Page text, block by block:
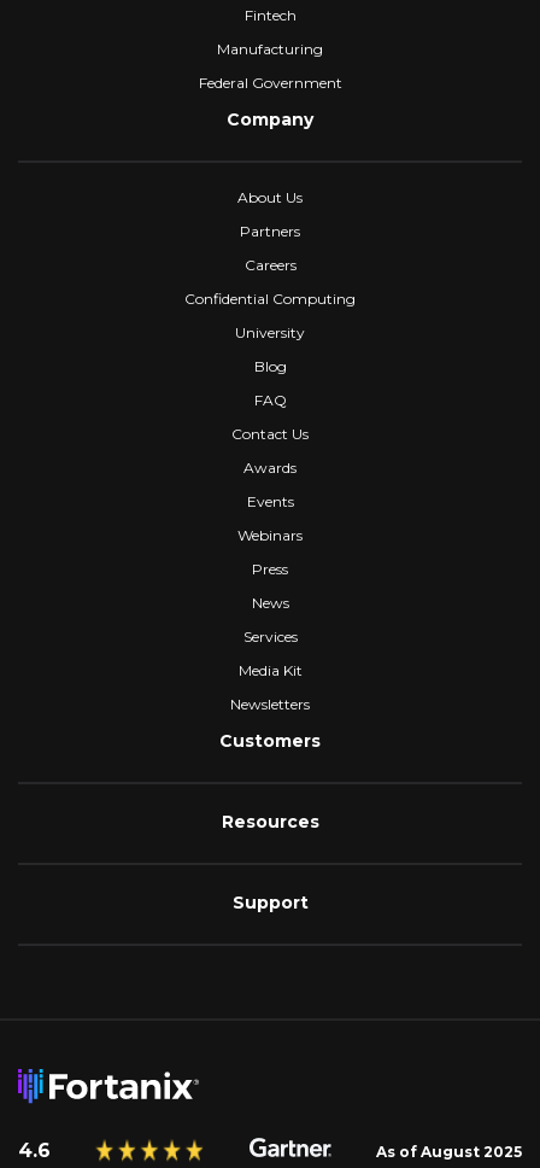
Fintech
Manufacturing
Federal Government
Company
About Us
Partners
Careers
Confidential Computing
University
Blog
FAQ
Contact Us
Awards
Events
Webinars
Press
News
Services
Media Kit
Newsletters
Customers
Resources
Support
4.6 As of August 2025